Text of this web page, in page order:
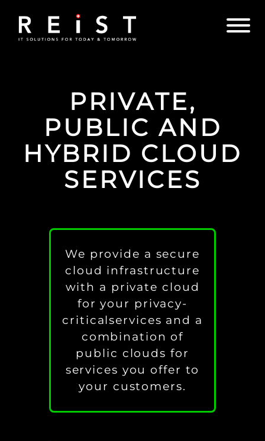
PRIVATE,
PUBLIC AND
HYBRID CLOUD
SERVICES
We provide a secure
cloud infrastructure
with a private cloud
for your privacy-
criticalservices and a
combination of
public clouds for
services you offer to
your customers.